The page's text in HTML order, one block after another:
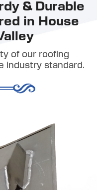
& Durable
in House
of our roofing
industry standard.